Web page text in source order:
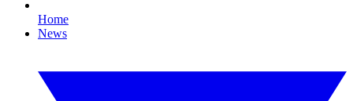
Home
News